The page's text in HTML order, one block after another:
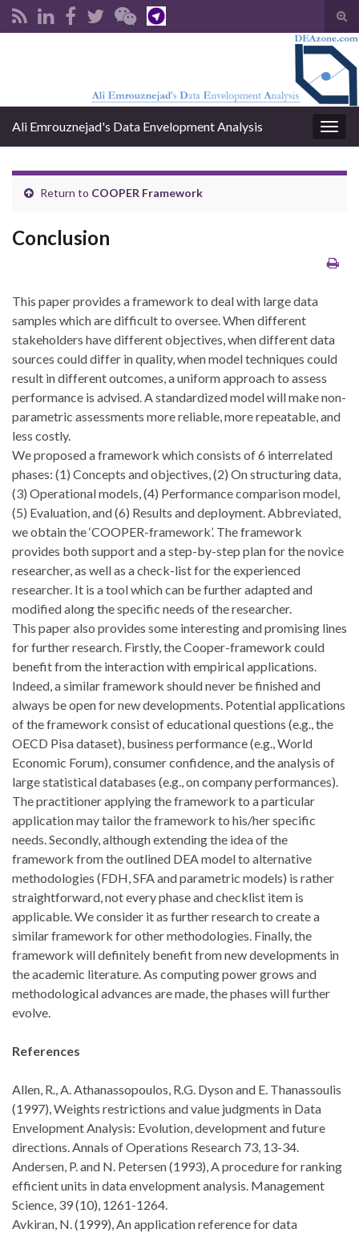
Ali Emrouznejad's Data Envelopment Analysis
Return to COOPER Framework
Conclusion
This paper provides a framework to deal with large data
samples which are difficult to oversee. When different
stakeholders have different objectives, when different data
sources could differ in quality, when model techniques could
result in different outcomes, a uniform approach to assess
performance is advised. A standardized model will make non-
parametric assessments more reliable, more repeatable, and
less costly.
We proposed a framework which consists of 6 interrelated
phases: (1) Concepts and objectives, (2) On structuring data,
(3) Operational models, (4) Performance comparison model,
(5) Evaluation, and (6) Results and deployment. Abbreviated,
we obtain the ‘COOPER-framework’. The framework
provides both support and a step-by-step plan for the novice
researcher, as well as a check-list for the experienced
researcher. It is a tool which can be further adapted and
modified along the specific needs of the researcher.
This paper also provides some interesting and promising lines
for further research. Firstly, the Cooper-framework could
benefit from the interaction with empirical applications.
Indeed, a similar framework should never be finished and
always be open for new developments. Potential applications
of the framework consist of educational questions (e.g., the
OECD Pisa dataset), business performance (e.g., World
Economic Forum), consumer confidence, and the analysis of
large statistical databases (e.g., on company performances).
The practitioner applying the framework to a particular
application may tailor the framework to his/her specific
needs. Secondly, although extending the idea of the
framework from the outlined DEA model to alternative
methodologies (FDH, SFA and parametric models) is rather
straightforward, not every phase and checklist item is
applicable. We consider it as further research to create a
similar framework for other methodologies. Finally, the
framework will definitely benefit from new developments in
the academic literature. As computing power grows and
methodological advances are made, the phases will further
evolve.
References
Allen, R., A. Athanassopoulos, R.G. Dyson and E. Thanassoulis
(1997), Weights restrictions and value judgments in Data
Envelopment Analysis: Evolution, development and future
directions. Annals of Operations Research 73, 13-34.
Andersen, P. and N. Petersen (1993), A procedure for ranking
efficient units in data envelopment analysis. Management
Science, 39 (10), 1261-1264.
Avkiran, N. (1999), An application reference for data